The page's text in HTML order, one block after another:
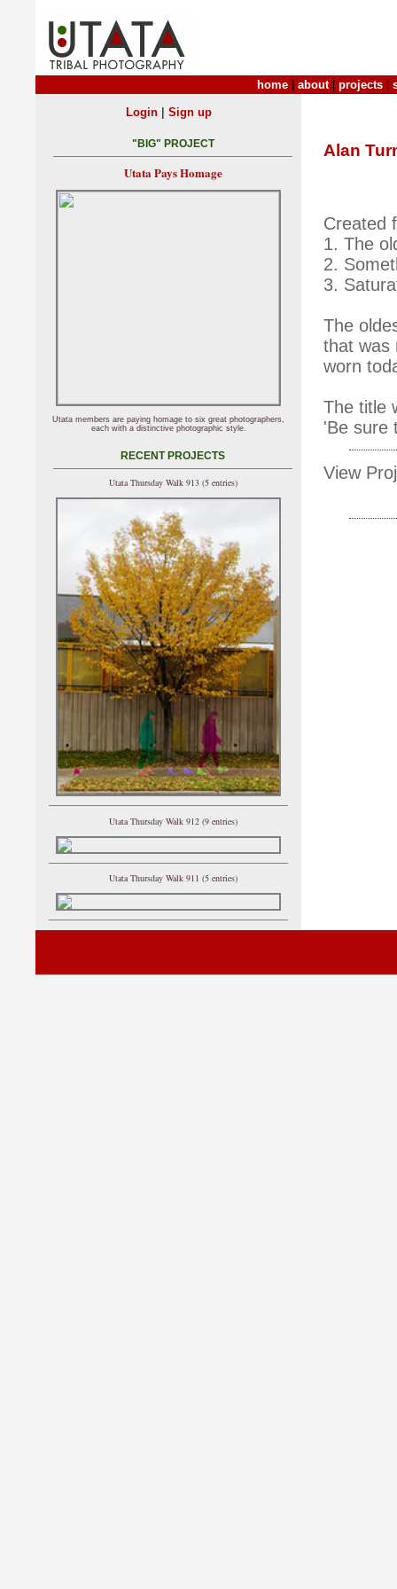
home about| projects
Alan
Created
1. The
2.
3.
The
that was
worn
The title
'Be sure
View
Login| Sign up
"BIG" PROJECT
Utata Pays Homage
Utata members are paying homage to six great photographers,
each with a distinctive photographic style.
RECENT PROJECTS
Utata Thursday Walk 913 (5 entries)
Utata Thursday Walk 912 (9 entries)
Utata Thursday Walk 911 (5 entries)